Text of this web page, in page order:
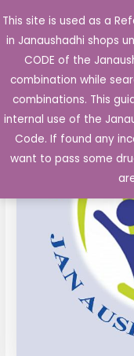
This site is used as a
in Janaushadhi shops
CODE of the
combination while
combinations. This
internal use of the
Code. If found any
want to pass some
to
content